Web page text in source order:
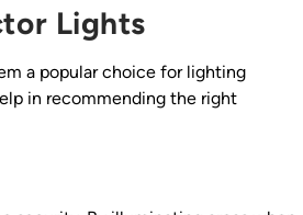
Lights
a popular choice for lighting
in recommending the right